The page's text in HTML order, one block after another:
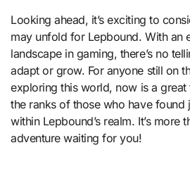
Looking ahead, it’s exciting to
may unfold for Lepbound. With an
landscape in gaming, there’s no
adapt or grow. For anyone still on
exploring this world, now is a
the ranks of those who have found
within Lepbound’s realm. It’s more
adventure waiting for you!